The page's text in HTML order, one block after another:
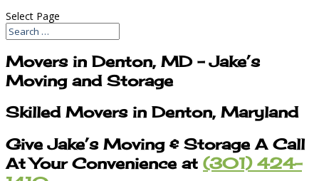
Select Page
Movers in Denton, MD – Jake’s
Moving and Storage
Skilled Movers in Denton, Maryland
Give Jake’s Moving & Storage A Call
At Your Convenience at (301) 424-